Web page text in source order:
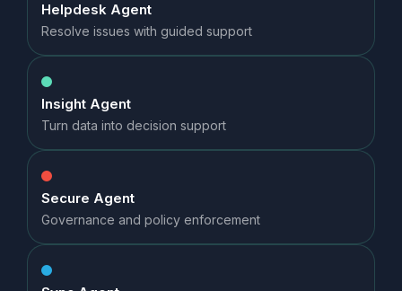
Helpdesk Agent
Resolve issues with guided support
Insight Agent
Turn data into decision support
Secure Agent
Governance and policy enforcement